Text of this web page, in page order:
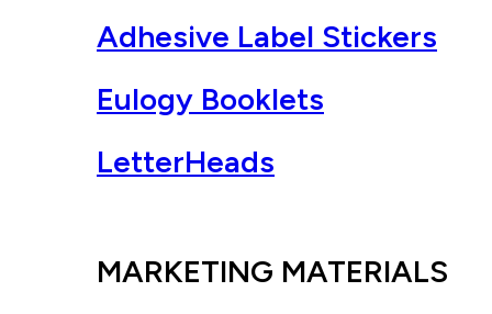
Adhesive Label Stickers
Eulogy Booklets
LetterHeads
MARKETING MATERIALS